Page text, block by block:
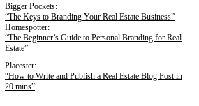
Bigger Pockets:
“The Keys to Branding Your Real Estate Business”
Homespotter:
“The Beginner’s Guide to Personal Branding for Real
Estate”
Placester:
“How to Write and Publish a Real Estate Blog Post in
20 mins”